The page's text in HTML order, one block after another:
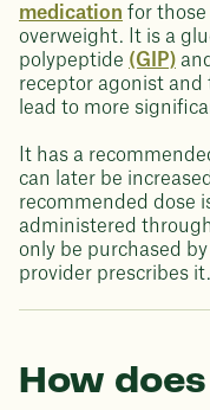
medication for those
overweight. It is a
polypeptide (GIP)
receptor agonist
lead to more
It has a
can later be
recommended dose
administered
only be purchased
provider prescribes it.
How